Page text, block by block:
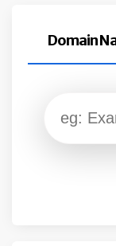
Domain